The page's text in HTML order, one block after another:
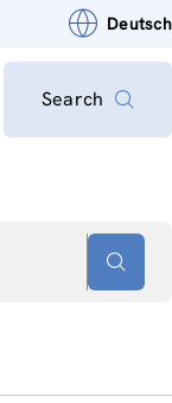
Deutsch
Search